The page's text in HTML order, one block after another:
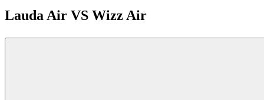
Lauda Air VS Wizz Air